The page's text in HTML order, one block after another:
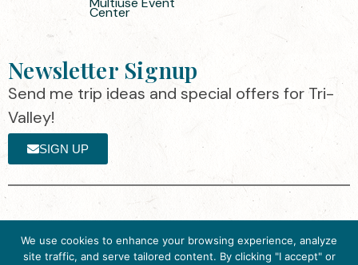
Center
Newsletter Signup
Send me trip ideas and special offers for Tri-
Valley!
SIGN UP
Valley ·
Privacy
by the Destination Marketing Accreditation
We use cookies to enhance your browsing experience, analyze
site traffic, and serve tailored content. By clicking "I accept" or